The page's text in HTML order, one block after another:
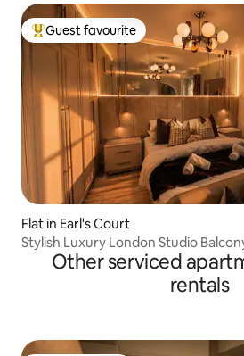
Top guest favourite
Guest favourite
Flat in Earl's Court
Stylish Luxury London Studio
Other serviced
rentals